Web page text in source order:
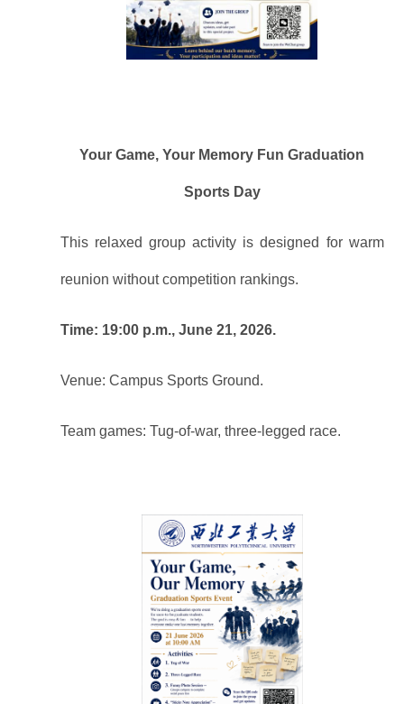
Your Game, Your Memory Fun Graduation
Sports Day
This relaxed group activity is designed for warm
reunion without competition rankings.
Time: 19:00 p.m., June 21, 2026.
Venue: Campus Sports Ground.
Team games: Tug-of-war, three-legged race.